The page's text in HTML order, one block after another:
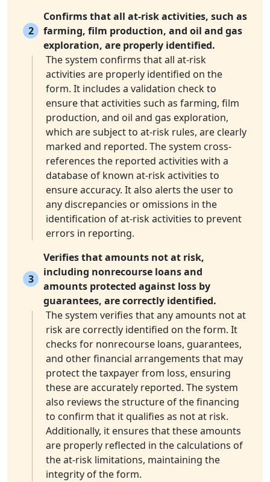
2
Confirms that all at-risk activities, such as
farming, film production, and oil and gas
exploration, are properly identified.
The system confirms that all at-risk
activities are properly identified on the
form. It includes a validation check to
ensure that activities such as farming, film
production, and oil and gas exploration,
which are subject to at-risk rules, are clearly
marked and reported. The system cross-
references the reported activities with a
database of known at-risk activities to
ensure accuracy. It also alerts the user to
any discrepancies or omissions in the
identification of at-risk activities to prevent
errors in reporting.
3
Verifies that amounts not at risk,
including nonrecourse loans and
amounts protected against loss by
guarantees, are correctly identified.
The system verifies that any amounts not at
risk are correctly identified on the form. It
checks for nonrecourse loans, guarantees,
and other financial arrangements that may
protect the taxpayer from loss, ensuring
these are accurately reported. The system
also reviews the structure of the financing
to confirm that it qualifies as not at risk.
Additionally, it ensures that these amounts
are properly reflected in the calculations of
the at-risk limitations, maintaining the
integrity of the form.